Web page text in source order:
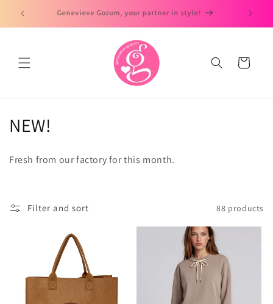
Skip to
content
Day to Dates Look!
Cart
C
e
NEW!
Fresh from our factory for this month.
Filter and sort 88 products